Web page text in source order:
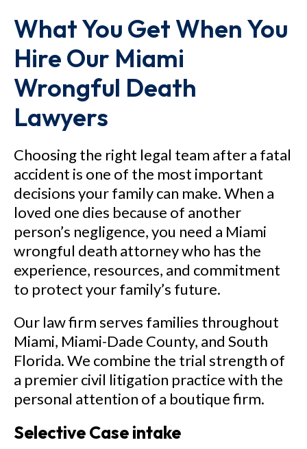
What You Get When You
Hire Our Miami
Wrongful Death
Lawyers
Choosing the right legal team after a fatal
accident is one of the most important
decisions your family can make. When a
loved one dies because of another
person’s negligence, you need a Miami
wrongful death attorney who has the
experience, resources, and commitment
to protect your family’s future.
Our law firm serves families throughout
Miami, Miami-Dade County, and South
Florida. We combine the trial strength of
a premier civil litigation practice with the
personal attention of a boutique firm.
Selective Case intake